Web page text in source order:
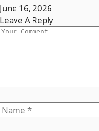
June 16, 2026
Leave A Reply